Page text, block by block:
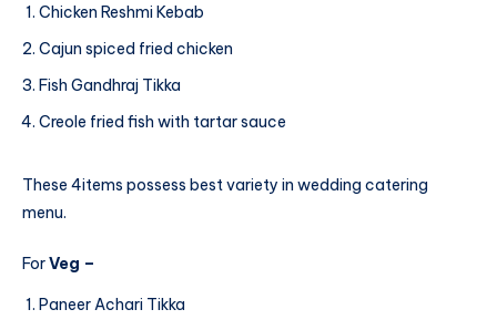
Chicken Reshmi Kebab
Cajun spiced fried chicken
Fish Gandhraj Tikka
Creole fried fish with tartar sauce
These 4items possess best variety in wedding catering
menu.
ForVeg –
Paneer Achari Tikka